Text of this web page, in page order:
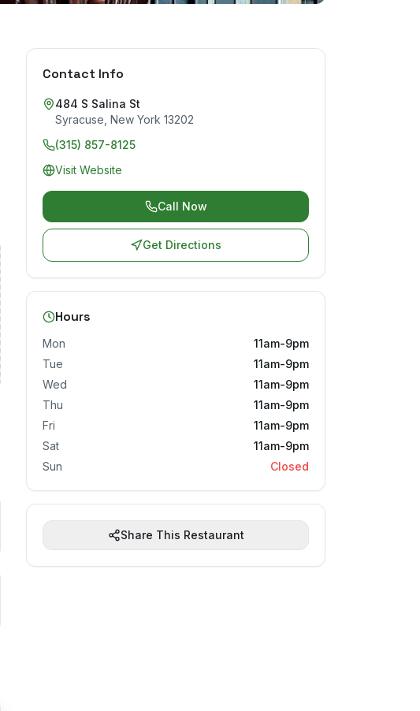
Contact Info
484 S Salina St
Syracuse New York 13202
(315) 857-8125
Visit Website
Call Now
Get Directions
Hours
Mon
11am-9pm
Tue
11am-9pm
Wed
11am-9pm
Thu
11am-9pm
Fri
11am-9pm
Sat
11am-9pm
Sun
Closed
Share This Restaurant